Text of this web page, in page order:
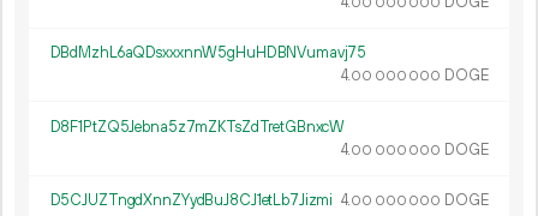
DBdMzhL6aQDsxxxnnW5gHuHDBNVumavj75
4.00 000 000 DOGE
D8F1PtZQ5Jebna5z7mZKTsZdTretGBnxcW
4.00 000 000 DOGE
D5CJUZTngdXnnZYydBuJ8CJ1etLb7Jizmi 4.00 000 000 DOGE